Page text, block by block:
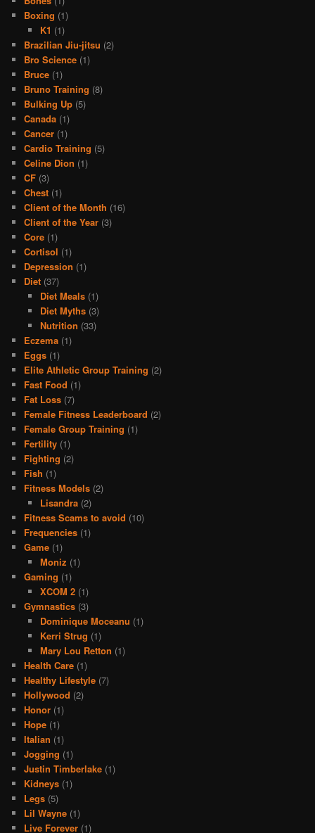
Boxing (1)
K1 (1)
Brazilian Jiu-jitsu (2)
Bro Science (1)
Bruce (1)
Bruno Training (8)
Bulking Up (5)
Canada (1)
Cancer (1)
Cardio Training (5)
Celine Dion (1)
CF (3)
Chest (1)
Client of the Month (16)
Client of the Year (3)
Core (1)
Cortisol (1)
Depression (1)
Diet (37)
Diet Meals(1)
Diet Myths(3)
Nutrition (33)
Eczema (1)
Eggs (1)
Elite Athletic Group Training (2)
Fast Food (1)
Fat Loss (7)
Female Fitness Leaderboard (2)
Female Group Training (1)
Fertility (1)
Fighting (2)
Fish (1)
Fitness Models (2)
Lisandra(2)
Fitness Scams to avoid (10)
Frequencies (1)
Game (1)
Moniz (1)
Gaming (1)
XCOM 2(1)
Gymnastics (3)
Dominique Moceanu (1)
Kerri Strug (1)
Mary Lou Retton (1)
Health Care (1)
Healthy Lifestyle (7)
Hollywood (2)
Honor (1)
Hope (1)
Italian (1)
Jogging (1)
Justin Timberlake (1)
Kidneys (1)
Legs (5)
Lil Wayne (1)
Live Forever (1)